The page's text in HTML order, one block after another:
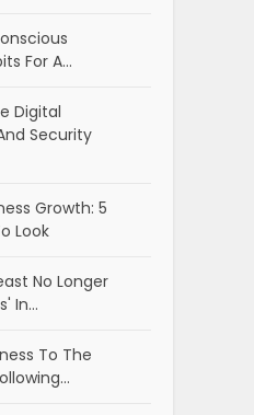
For A…
Digital
Security
Growth: 5
Look
No Longer
In…
To The